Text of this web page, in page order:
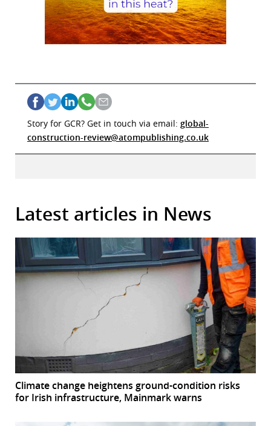
Story for GCR? Get in touch via email: global-
construction-review@atompublishing.co.uk
Latest articles in News
Climate change heightens ground-condition risks
for Irish infrastructure, Mainmark warns